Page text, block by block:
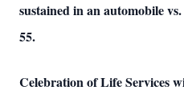
sustained in an automobile
55.
Celebration of Life Services